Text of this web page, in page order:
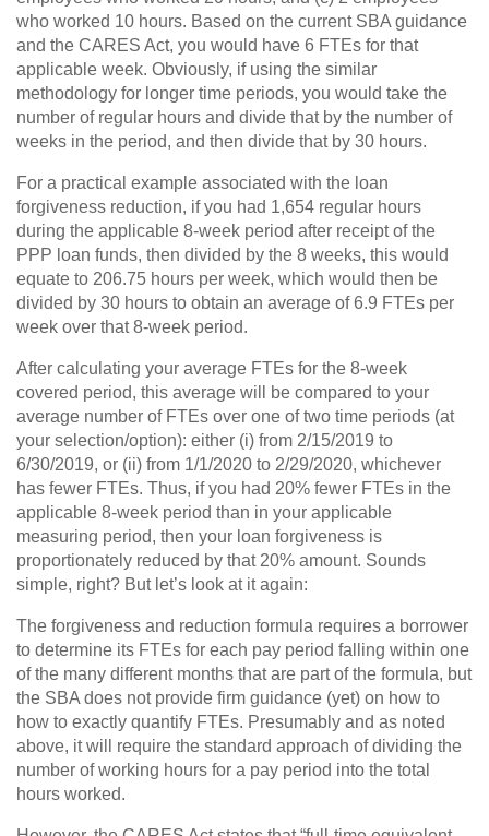
who worked 10 hours. Based on the current SBA guidance
and the CARES Act, you would have 6 FTEs for that
applicable week. Obviously, if using the similar
methodology for longer time periods, you would take the
number of regular hours and divide that by the number of
weeks in the period, and then divide that by 30 hours.
For a practical example associated with the loan
forgiveness reduction, if you had 1,654 regular hours
during the applicable 8-week period after receipt of the
PPP loan funds, then divided by the 8 weeks, this would
equate to 206.75 hours per week, which would then be
divided by 30 hours to obtain an average of 6.9 FTEs per
week over that 8-week period.
After calculating your average FTEs for the 8-week
covered period, this average will be compared to your
average number of FTEs over one of two time periods (at
your selection/option): either (i) from 2/15/2019 to
6/30/2019, or (ii) from 1/1/2020 to 2/29/2020, whichever
has fewer FTEs. Thus, if you had 20% fewer FTEs in the
applicable 8-week period than in your applicable
measuring period, then your loan forgiveness is
proportionately reduced by that 20% amount. Sounds
simple, right? But let’s look at it again:
The forgiveness and reduction formula requires a borrower
to determine its FTEs for each pay period falling within one
of the many different months that are part of the formula, but
the SBA does not provide firm guidance (yet) on how to
how to exactly quantify FTEs. Presumably and as noted
above, it will require the standard approach of dividing the
number of working hours for a pay period into the total
hours worked.